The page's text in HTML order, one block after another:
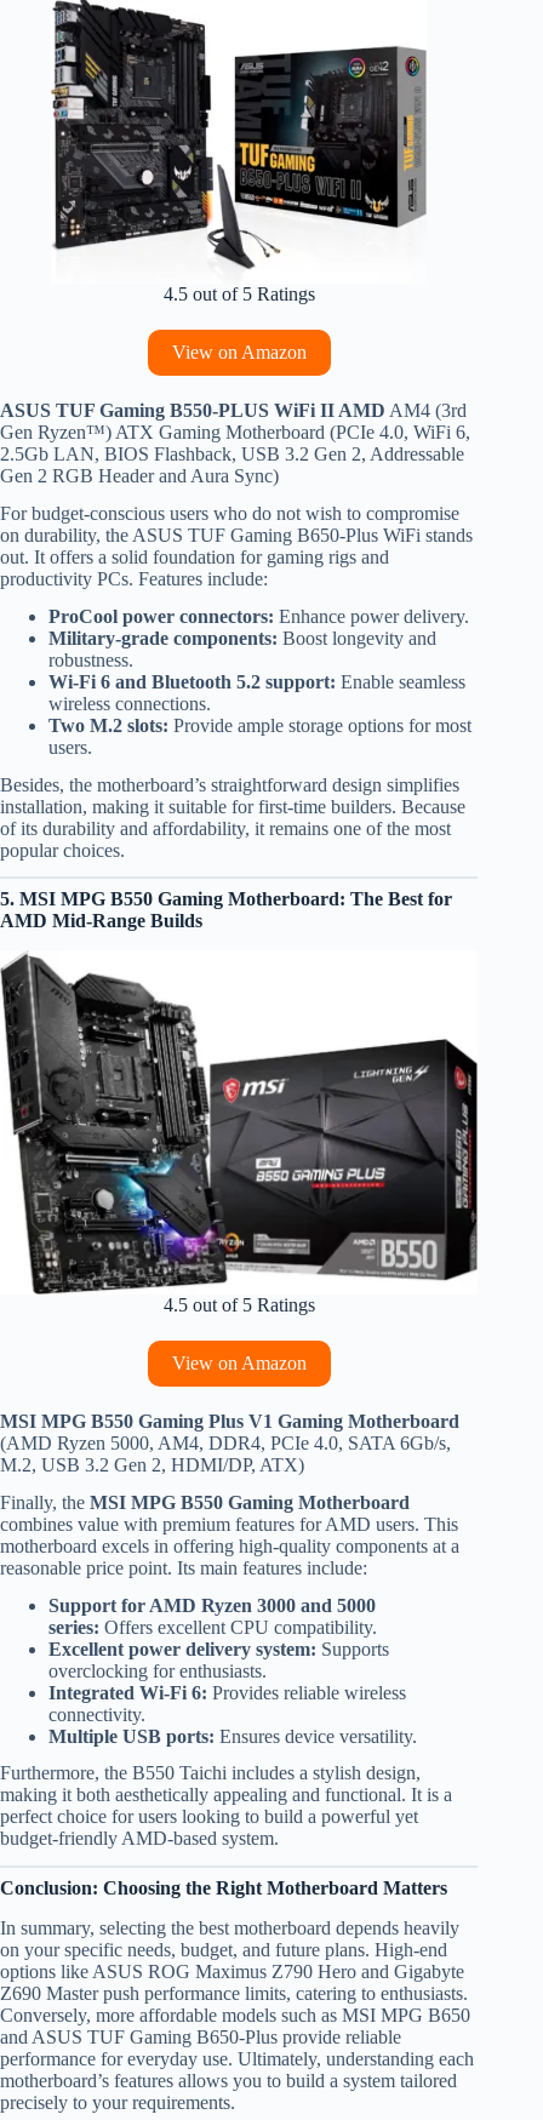
4.5 out of 5 Ratings
View on Amazon
ASUS TUF Gaming B550-PLUS WiFi II AMD AM4 (3rd
Gen Ryzen™) ATX Gaming Motherboard (PCIe 4.0, WiFi 6,
2.5Gb LAN, BIOS Flashback, USB 3.2 Gen 2, Addressable
Gen 2 RGB Header and Aura Sync)
For budget-conscious users who do not wish to compromise
on durability, the ASUS TUF Gaming B650-Plus WiFi stands
out. It offers a solid foundation for gaming rigs and
productivity PCs. Features include:
ProCool power connectors: Enhance power delivery.
Military-grade components: Boost longevity and
robustness.
Wi-Fi 6 and Bluetooth 5.2 support: Enable seamless
wireless connections.
Two M.2 slots: Provide ample storage options for most
users.
Besides, the motherboard’s straightforward design simplifies
installation, making it suitable for first-time builders. Because
of its durability and affordability, it remains one of the most
popular choices.
5. MSI MPG B550 Gaming Motherboard: The Best for
AMD Mid-Range Builds
4.5 out of 5 Ratings
View on Amazon
MSI MPG B550 Gaming Plus V1 Gaming Motherboard
(AMD Ryzen 5000, AM4, DDR4, PCIe 4.0, SATA 6Gb/s,
M.2, USB 3.2 Gen 2, HDMI/DP, ATX)
Finally, the MSI MPG B550 Gaming Motherboard
combines value with premium features for AMD users. This
motherboard excels in offering high-quality components at a
reasonable price point. Its main features include:
Support for AMD Ryzen 3000 and 5000
series: Offers excellent CPU compatibility.
Excellent power delivery system: Supports
overclocking for enthusiasts.
Integrated Wi-Fi 6: Provides reliable wireless
connectivity.
Multiple USB ports: Ensures device versatility.
Furthermore, the B550 Taichi includes a stylish design,
making it both aesthetically appealing and functional. It is a
perfect choice for users looking to build a powerful yet
budget-friendly AMD-based system.
Conclusion: Choosing the Right Motherboard Matters
In summary, selecting the best motherboard depends heavily
on your specific needs, budget, and future plans. High-end
options like ASUS ROG Maximus Z790 Hero and Gigabyte
Z690 Master push performance limits, catering to enthusiasts.
Conversely, more affordable models such as MSI MPG B650
and ASUS TUF Gaming B650-Plus provide reliable
performance for everyday use. Ultimately, understanding each
motherboard’s features allows you to build a system tailored
precisely to your requirements.